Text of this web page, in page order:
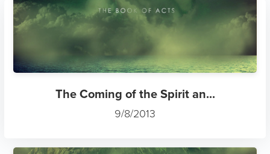
The Coming of the Spirit an...
9/8/2013